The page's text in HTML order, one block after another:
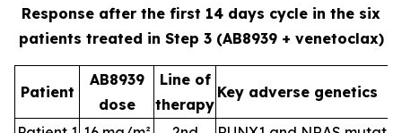
Response after the first 14 days cycle in the six
patients treated in Step 3 (AB8939 + venetoclax)
Patient
AB8939
dose
Line of
therapy
Key adverse genetics